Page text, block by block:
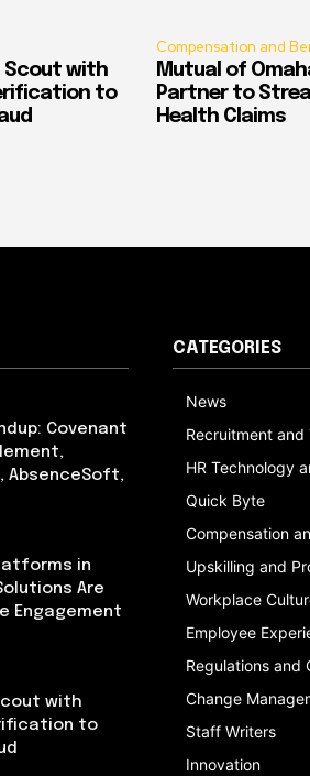
Scout with
to
Compensation and
Mutual of
Partner to
Health Claims
Covenant
AbsenceSoft,
in
Are
Engagement
with
to
CATEGORIES
News
Recruitment and
HR Technology
Quick Byte
Compensation
Upskilling and
Workplace
Employee
Regulations and
Change
Staff Writers
Innovation